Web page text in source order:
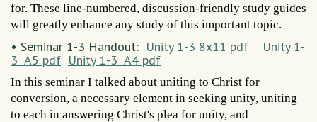
for. These line-numbered, discussion-friendly study guides
will greatly enhance any study of this important topic.
• Seminar 1-3 Handout: Unity 1-3 8x11 pdf
Unity 1-
3 A5 pdf Unity 1-3 A4 pdf
In this seminar I talked about uniting to Christ for
conversion, a necessary element in seeking unity, uniting
to each in answering Christ's plea for unity, and